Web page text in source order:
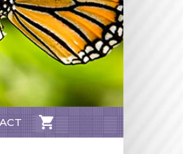
CART